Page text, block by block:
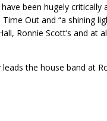
been hugely critically
Out and “a shining
Ronnie Scott’s and at
the house band at